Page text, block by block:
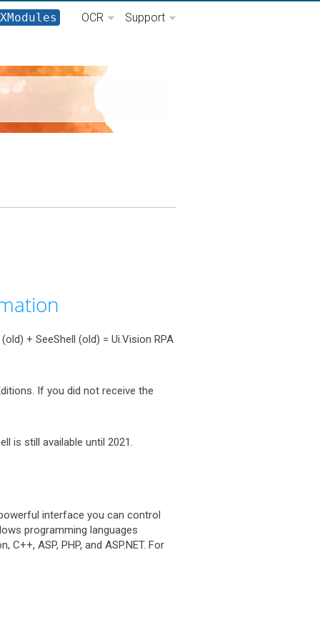
OCR Support
+ SeeShell (old) = Ui.Vision RPA
If you did not receive the
is still available until 2021.
interface you can control
programming languages
ASP, PHP, and ASP.NET. For